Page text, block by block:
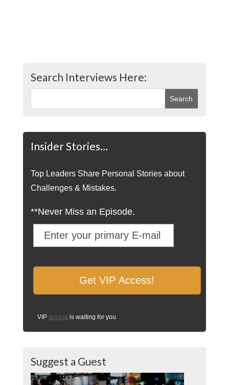
Search Interviews Here:
Insider Stories…
Top Leaders Share Personal Stories about
Challenges & Mistakes.
**Never Miss an Episode.
VIP access is waiting for you
Suggest a Guest